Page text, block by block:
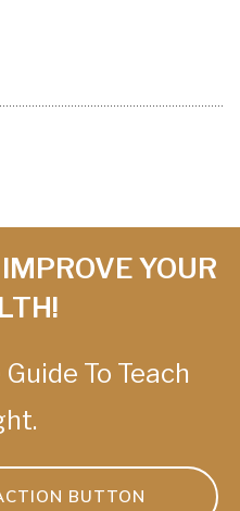
YOUR
To Teach
BUTTON